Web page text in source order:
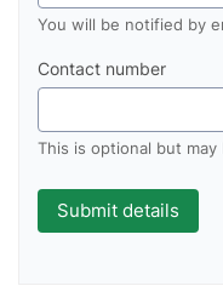
You will be notified by
Contact number
This is optional but